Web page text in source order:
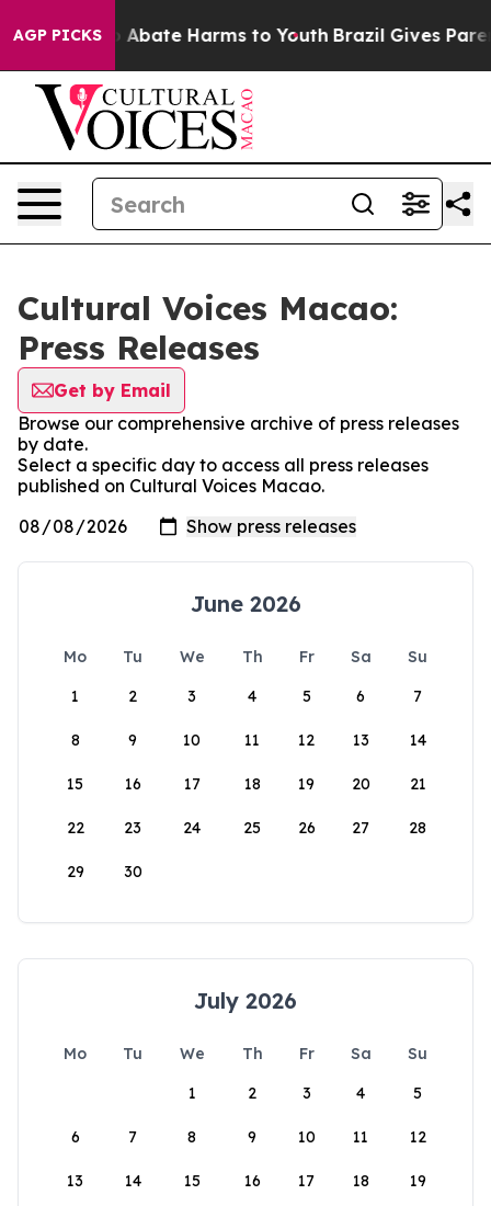
AGP PICKS
Fund to Abate Harms to Youth Brazil Gives
Cultural Voices Macao:
Press Releases
Get by Email
Browse our comprehensive archive of press releases
by date.
Select a specific day to access all press releases
published on Cultural Voices Macao.
June 2026
Mo Tu We Th Fr Sa
Su
1
2 3 4 5 6 7
8 9 10 11 12 13 14
15 16 17 18 19 20 21
22 23 24 25 26 27 28
29 30
July 2026
Mo Tu We Th Fr Sa
Su
1
2 3 4 5
6 7 8 9 10 11 12
13 14 15 16 17 18 19